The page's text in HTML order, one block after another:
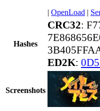
| OpenLoad |
Hashes
CRC32:
ED2K:
Screenshots